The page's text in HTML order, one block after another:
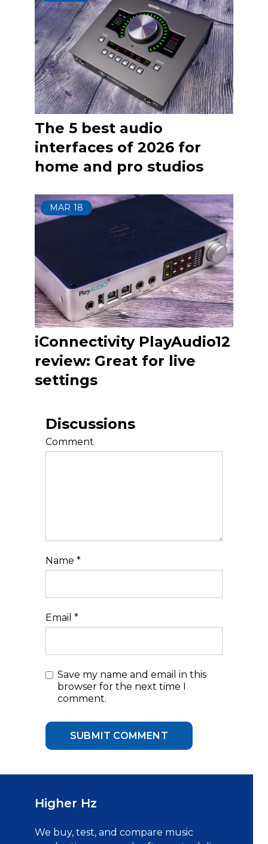
The 5 best audio
interfaces of 2026 for
home and pro studios
MAR 18
iConnectivity PlayAudio12
review: Great for live
settings
Discussions
Comment
Name *
Email *
Save my name and email in this
browser for the next time I
comment.
Higher Hz
We buy, test, and compare music